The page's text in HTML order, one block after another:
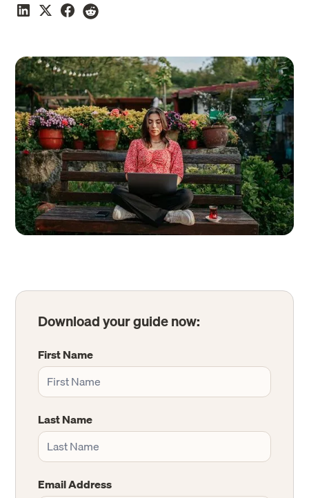
Download your guide now:
First Name
Last Name
Email Address